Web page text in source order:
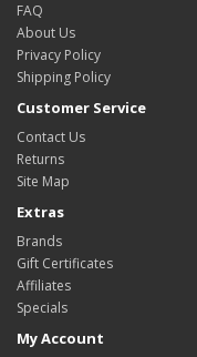
FAQ
About Us
Privacy Policy
Shipping Policy
Customer Service
Contact Us
Returns
Site Map
Extras
Brands
Gift Certificates
Affiliates
Specials
My Account